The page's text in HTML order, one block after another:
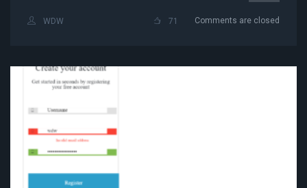
WDW 71 Comments are closed